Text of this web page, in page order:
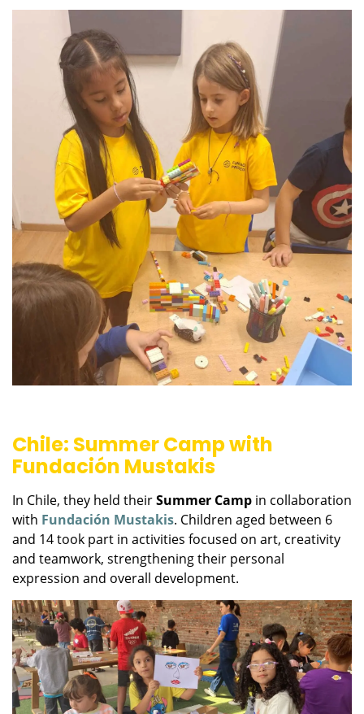
Chile: Summer Camp with
Fundación Mustakis
In Chile, they held theirSummer Camp in collaboration
with Fundación Mustakis. Children aged between 6
and 14 took part in activities focused on art, creativity
and teamwork, strengthening their personal
expression and overall development.